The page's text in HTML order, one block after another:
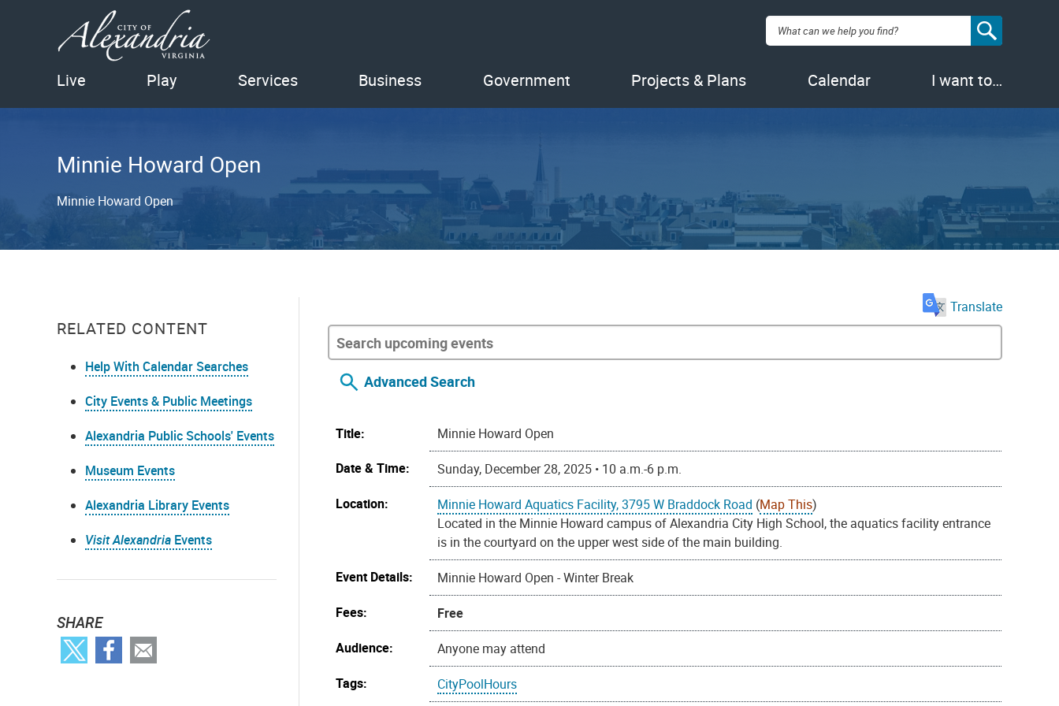
Search:
Live Play Services Business Government Projects & Plans Calendar I want to…
Minnie Howard Open
Minnie Howard Open
RELATED CONTENT
Help With Calendar Searches
City Events & Public Meetings
Alexandria Public Schools' Events
Museum Events
Alexandria Library Events
Visit Alexandria Events
SHARE
Translate
Advanced Search
Title:
Minnie Howard Open
Date & Time:
Sunday, December 28, 2025 • 10 a.m.-6 p.m.
Location:
Minnie Howard Aquatics Facility, 3795 W Braddock Road (Map This)
Located in the Minnie Howard campus of Alexandria City High School, the aquatics facility entrance
is in the courtyard on the upper west side of the main building.
Event Details:
Minnie Howard Open - Winter Break
Fees:
Free
Audience:
Anyone may attend
Tags:
CityPoolHours